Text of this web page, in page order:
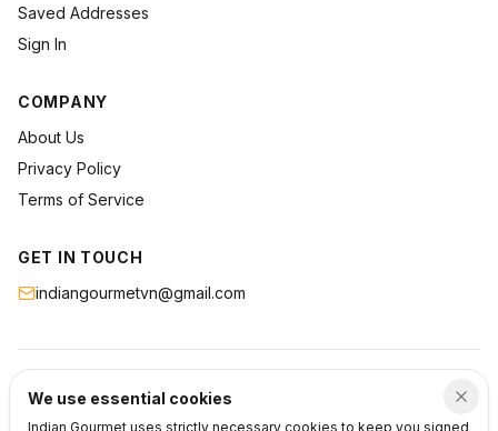
Saved Addresses
Sign In
COMPANY
About Us
Privacy Policy
Terms of Service
GET IN TOUCH
indiangourmetvn@gmail.com
PrivacyTermsSupport
We use essential cookies
Indian Gourmet uses strictly necessary cookies to keep you signed